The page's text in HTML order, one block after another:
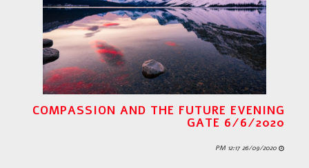
COMPASSION AND THE FUTURE EVENING
GATE 6/6/2020
26/09/2020 12:17 PM